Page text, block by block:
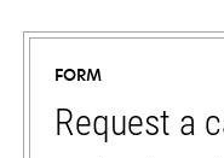
FORM
Request a